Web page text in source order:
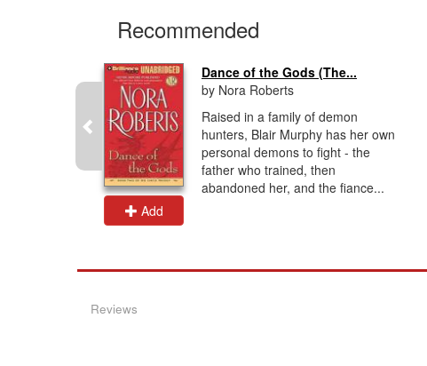
Recommended
Add
Dance of the Gods (The...
by Nora Roberts
Raised in a family of demon
hunters, Blair Murphy has her own
personal demons to fight - the
father who trained, then
abandoned her, and the fiance...
Reviews